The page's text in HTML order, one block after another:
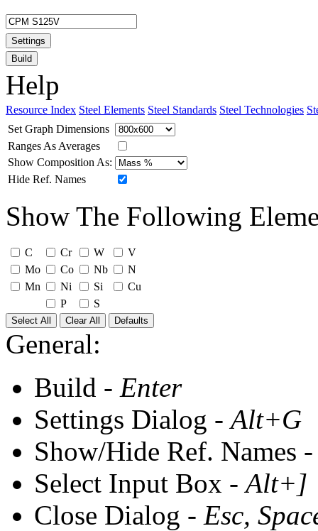
Settings
Build
Help
Resource Index Steel Elements Steel Standards Steel Technologies
Set Graph Dimensions
Ranges As Averages
Show Composition As:
Hide Ref. Names
Show The Following
C Cr W
V
Mo
Co Nb
N
Mn
Ni Si
Cu
P
S
Select All Clear All Defaults
General:
Build - Enter
Settings Dialog -Alt+G
Show/Hide Ref. Names
Select Input Box -Alt+]
Close Dialog - Esc,